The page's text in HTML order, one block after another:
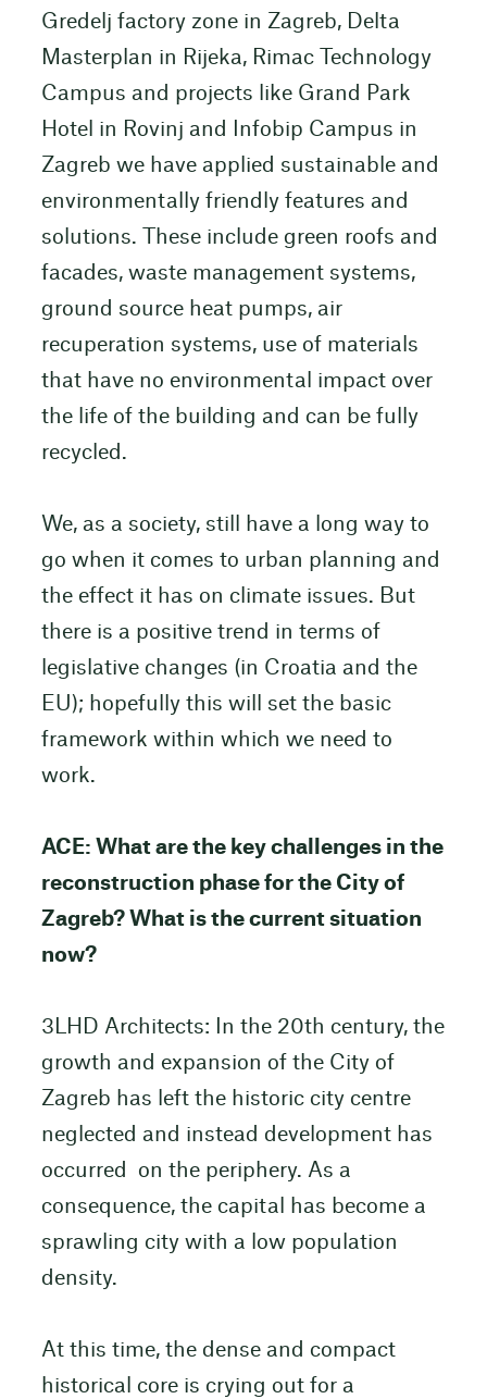
Gredelj factory zone in Zagreb, Delta
Masterplan in Rijeka, Rimac Technology
Campus and projects like Grand Park
Hotel in Rovinj and Infobip Campus in
Zagreb we have applied sustainable and
environmentally friendly features and
solutions. These include green roofs and
facades, waste management systems,
ground source heat pumps, air
recuperation systems, use of materials
that have no environmental impact over
the life of the building and can be fully
recycled.
We, as a society, still have a long way to
go when it comes to urban planning and
the effect it has on climate issues. But
there is a positive trend in terms of
legislative changes (in Croatia and the
EU); hopefully this will set the basic
framework within which we need to
work.
ACE: What are the key challenges in the
reconstruction phase for the City of
Zagreb? What is the current situation
now?
3LHD Architects: In the 20th century, the
growth and expansion of the City of
Zagreb has left the historic city centre
neglected and instead development has
occurred on the periphery. As a
consequence, the capital has become a
sprawling city with a low population
density.
At this time, the dense and compact
historical core is crying out for a